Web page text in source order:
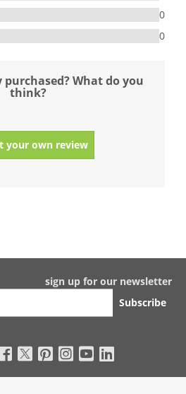
0
0
What do you
think?
your own review
sign up for our newsletter
Subscribe